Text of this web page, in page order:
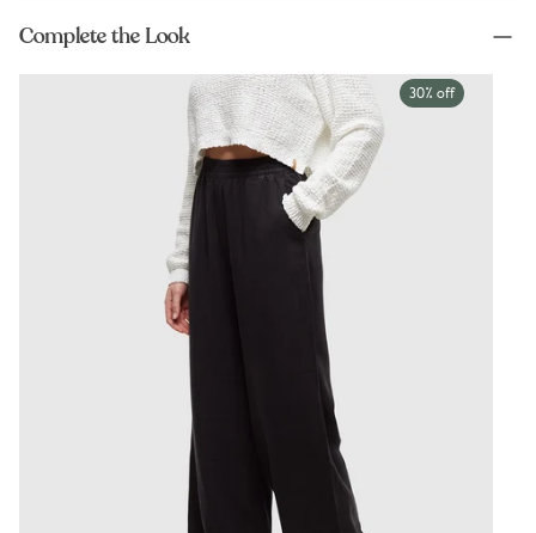
Complete the Look
30% off